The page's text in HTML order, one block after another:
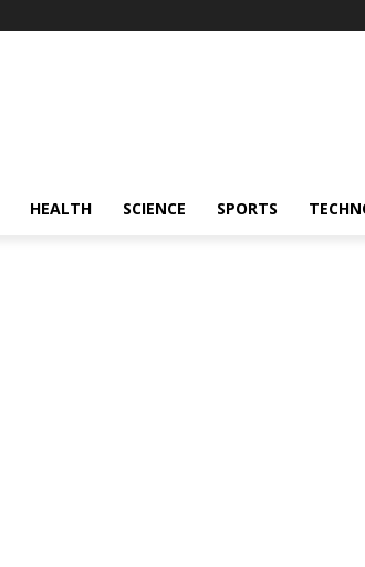
HEALTH SCIENCE SPORTS